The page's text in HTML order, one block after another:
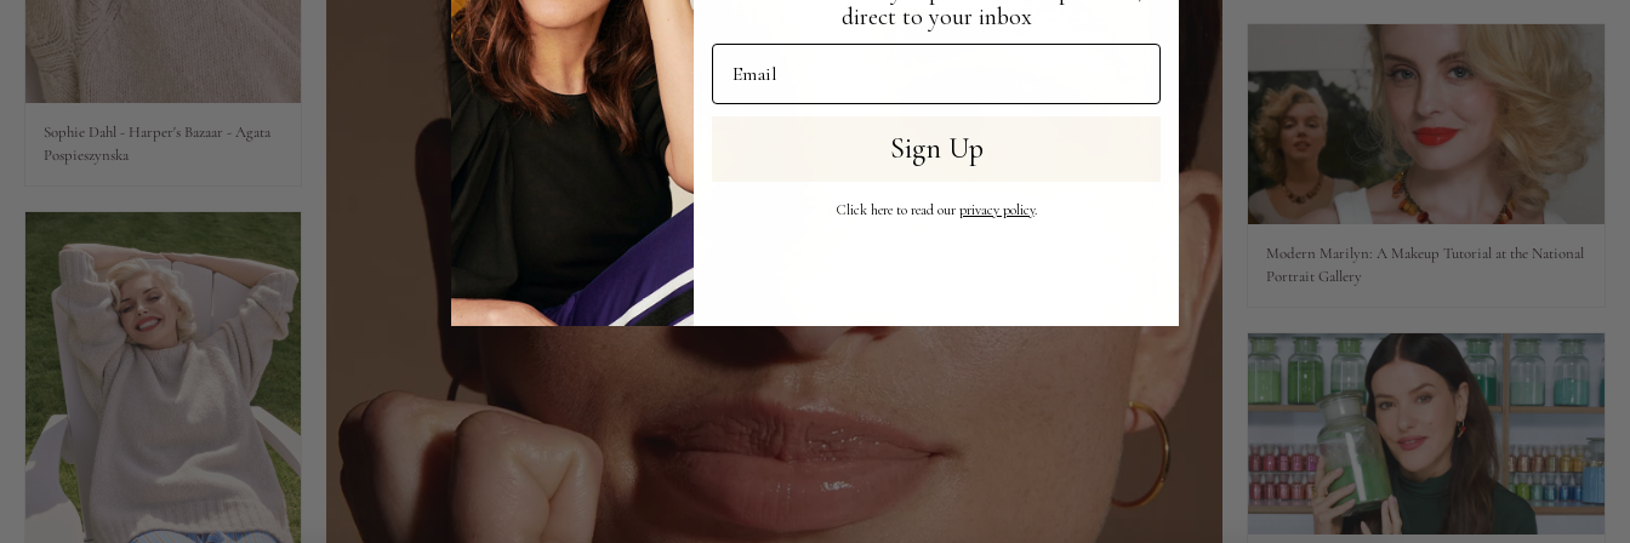
Lips
Jewellery
My World
lisa&me
LE x NYC
Modern Marilyn: A Makeup Tutorial at the National
Portrait Gallery
Sophie Dahl - Harper's Bazaar - Agata
Pospieszynska
direct to your inbox
Email Address
Sign Up
Click here to read our privacy policy.